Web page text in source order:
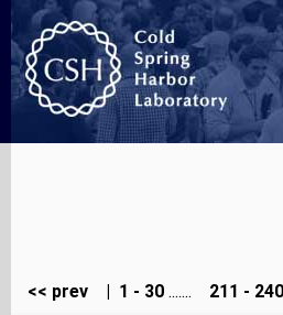
<< prev 1 - 30....... 211 - 240